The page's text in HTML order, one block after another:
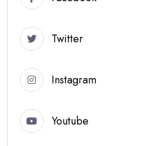
Twitter
Instagram
Youtube